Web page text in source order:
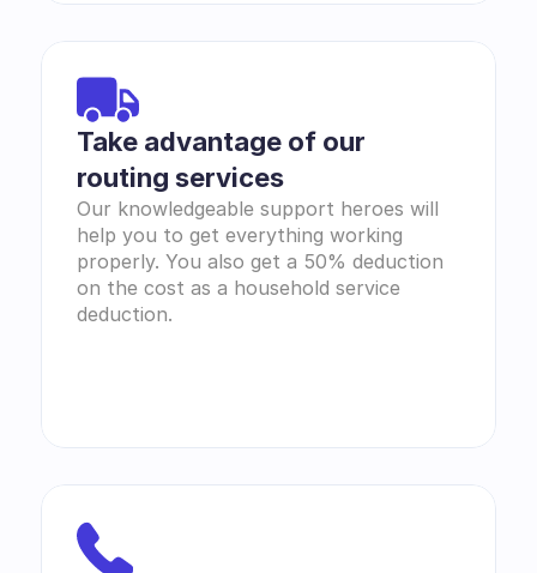
Take advantage of our
routing services
Our knowledgeable support heroes will
help you to get everything working
properly. You also get a 50% deduction
on the cost as a household service
deduction.